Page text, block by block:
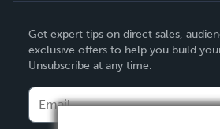
Deutsch
Français
Italiano
Español
Get expert tips on direct sales,
exclusive offers to help you build
Unsubscribe at any time.